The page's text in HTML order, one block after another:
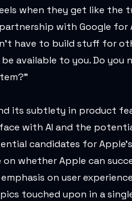
when they get like the
with Google for
have to build stuff for
available to you. Do you
its subtlety in product
with AI and the
candidates for Apple's
whether Apple can
on user
touched upon in a